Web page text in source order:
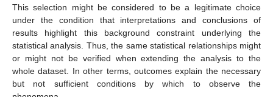
This selection might be considered to be a legitimate choice
under the condition that interpretations and conclusions of
results highlight this background constraint underlying the
statistical analysis. Thus, the same statistical relationships might
or might not be verified when extending the analysis to the
whole dataset. In other terms, outcomes explain the necessary
but not sufficient conditions by which to observe the